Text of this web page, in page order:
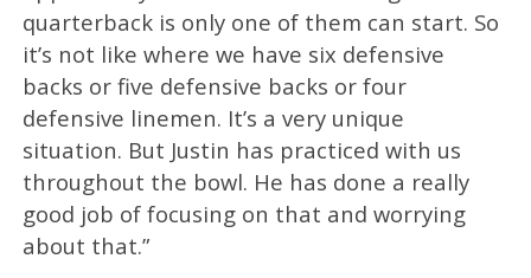
quarterback is only one of them can start. So
it’s not like where we have six defensive
backs or five defensive backs or four
defensive linemen. It’s a very unique
situation. But Justin has practiced with us
throughout the bowl. He has done a really
good job of focusing on that and worrying
about that.”